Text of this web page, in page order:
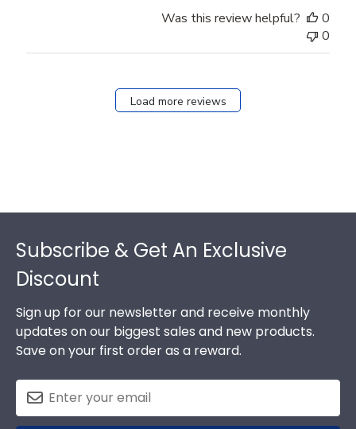
Was this review helpful?
0
0
Load more reviews
Subscribe & Get An Exclusive
Discount
Sign up for our newsletter and receive monthly
updates on our biggest sales and new products.
Save on your first order as a reward.